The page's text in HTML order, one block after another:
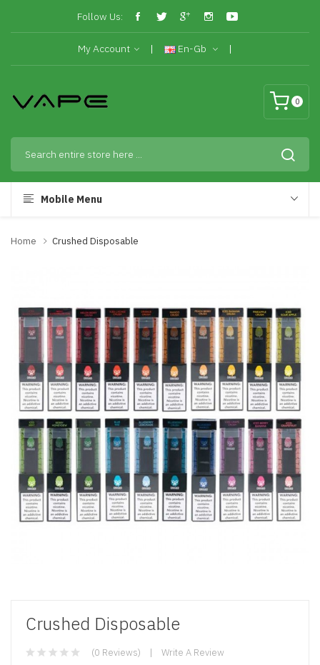
Follow Us:
My Account En-Gb
0
Mobile Menu
Home Crushed Disposable
Crushed Disposable
(0 Reviews) Write A Review